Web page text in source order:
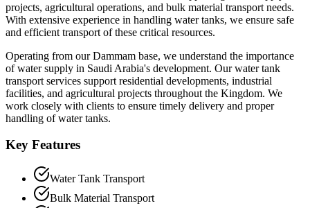
projects, agricultural operations, and bulk material transport needs.
With extensive experience in handling water tanks, we ensure safe
and efficient transport of these critical resources.
Operating from our Dammam base, we understand the importance
of water supply in Saudi Arabia's development. Our water tank
transport services support residential developments, industrial
facilities, and agricultural projects throughout the Kingdom. We
work closely with clients to ensure timely delivery and proper
handling of water tanks.
Key Features
Water Tank Transport
Bulk Material Transport